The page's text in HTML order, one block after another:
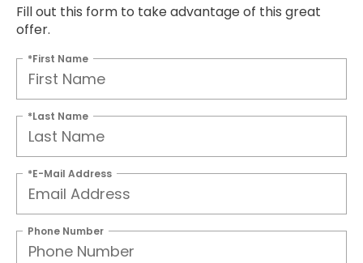
Fill out this form to take advantage of this great
offer.
*First Name
*Last Name
*E-Mail Address
Phone Number